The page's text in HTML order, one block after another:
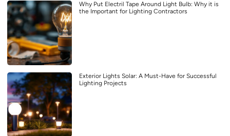
Why Put Electril Tape Around Light Bulb: Why it is
the Important for Lighting Contractors
Exterior Lights Solar: A Must-Have for Successful
Lighting Projects